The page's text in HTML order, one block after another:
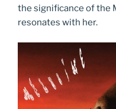
the significance of the
resonates with her.